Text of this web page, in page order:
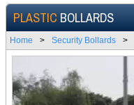
PLASTICBOLLARDS
Home > Security Bollards >